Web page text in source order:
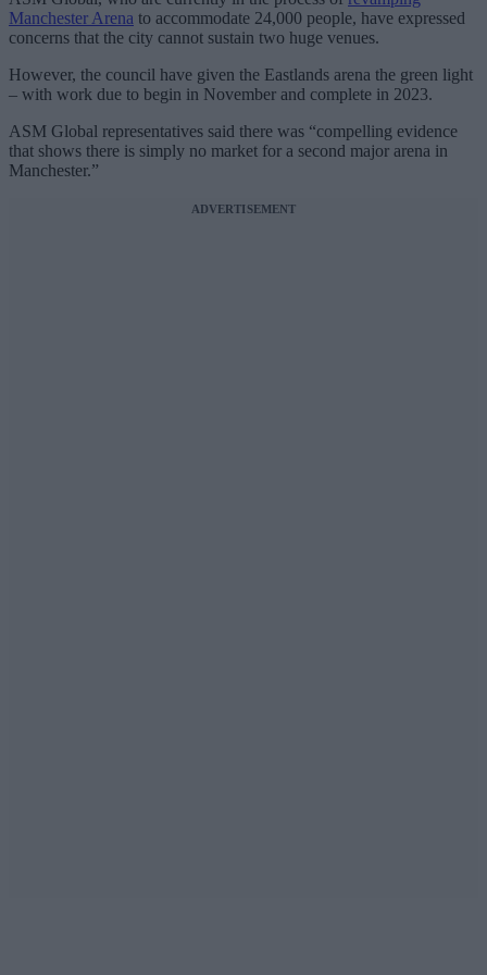
Manchester Arena to accommodate 24,000 people, have expressed
concerns that the city cannot sustain two huge venues.
However, the council have given the Eastlands arena the green light
– with work due to begin in November and complete in 2023.
ASM Global representatives said there was “compelling evidence
that shows there is simply no market for a second major arena in
Manchester.”
ADVERTISEMENT